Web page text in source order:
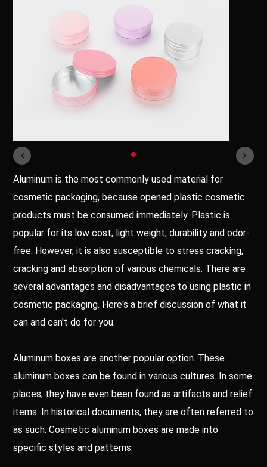
Aluminum is the most commonly used material for
cosmetic packaging, because opened plastic cosmetic
products must be consumed immediately. Plastic is
popular for its low cost, light weight, durability and odor-
free. However, it is also susceptible to stress cracking,
cracking and absorption of various chemicals. There are
several advantages and disadvantages to using plastic in
cosmetic packaging. Here's a brief discussion of what it
can and can't do for you.
Aluminum boxes are another popular option. These
aluminum boxes can be found in various cultures. In some
places, they have even been found as artifacts and relief
items. In historical documents, they are often referred to
as such. Cosmetic aluminum boxes are made into
specific styles and patterns.